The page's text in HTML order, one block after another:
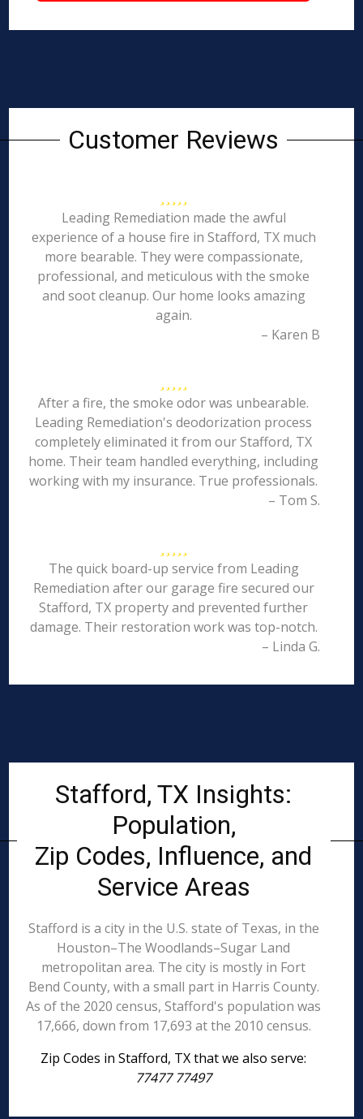
Customer Reviews
Leading Remediation made the awful
experience of a house fire in Stafford, TX much
more bearable. They were compassionate,
professional, and meticulous with the smoke
and soot cleanup. Our home looks amazing
again.
– Karen B
After a fire, the smoke odor was unbearable.
Leading Remediation's deodorization process
completely eliminated it from our Stafford, TX
home. Their team handled everything, including
working with my insurance. True professionals.
– Tom S.
The quick board-up service from Leading
Remediation after our garage fire secured our
Stafford, TX property and prevented further
damage. Their restoration work was top-notch.
– Linda G.
Stafford, TX Insights:
Population,
Zip Codes, Influence, and
Service Areas
Stafford is a city in the U.S. state of Texas, in the
Houston–The Woodlands–Sugar Land
metropolitan area. The city is mostly in Fort
Bend County, with a small part in Harris County.
As of the 2020 census, Stafford's population was
17,666, down from 17,693 at the 2010 census.
Zip Codes in Stafford, TX that we also serve:
77477 77497